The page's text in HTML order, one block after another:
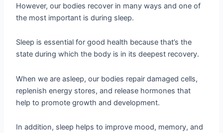
However, our bodies recover in many ways and one of
the most important is during sleep.
Sleep is essential for good health because that’s the
state during which the body is in its deepest recovery.
When we are asleep, our bodies repair damaged cells,
replenish energy stores, and release hormones that
help to promote growth and development.
In addition, sleep helps to improve mood, memory, and